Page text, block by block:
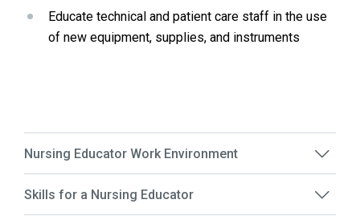
Educate technical and patient care staff in the use
of new equipment, supplies, and instruments
Nursing Educator Work Environment
Skills for a Nursing Educator